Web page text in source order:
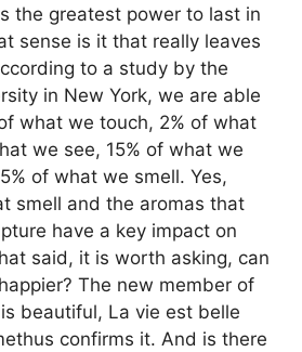
the greatest power to last in
sense is it that really leaves
to a study by the
in New York, we are able
what we touch, 2% of what
we see, 15% of what we
of what we smell. Yes,
smell and the aromas that
have a key impact on
said, it is worth asking, can
The new member of
beautiful, La vie est belle
confirms it. And is there